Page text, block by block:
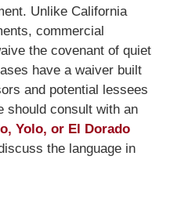
Unlike California
commercial
the covenant of quiet
have a waiver built
and potential lessees
should consult with an
Yolo, or El Dorado
the language in